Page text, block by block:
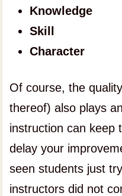
Knowledge
Skill
Character
Of course, the
thereof) also plays
instruction can keep
delay your
seen students just
instructors did not